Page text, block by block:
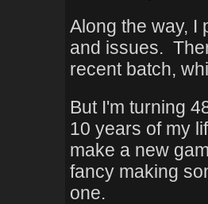
Along the way, I
and issues.
recent batch,
But I'm turning
10 years of my
make a new
fancy making
one.